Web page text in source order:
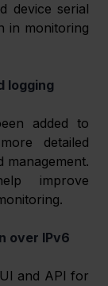
device serial
in monitoring
logging
added to
detailed
improve
over IPv6
and API for